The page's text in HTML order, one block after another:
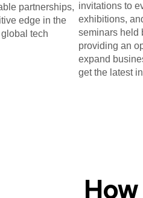
partnerships,
edge in the
tech
invitations to
exhibitions,
seminars held
providing an
expand
get the latest